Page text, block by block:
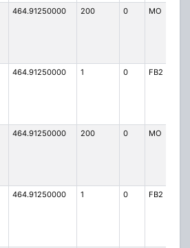
464.91250000 200 0 MO
464.91250000 1 0 FB2
464.91250000 200 0 MO
464.91250000 1 0 FB2